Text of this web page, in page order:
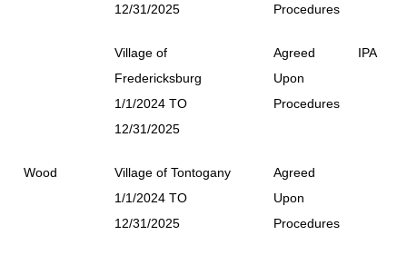
12/31/2025
Procedures
Village of
Fredericksburg
1/1/2024 TO
12/31/2025
Agreed
Upon
Procedures
IPA
Wood
Village of Tontogany
1/1/2024 TO
12/31/2025
Agreed
Upon
Procedures